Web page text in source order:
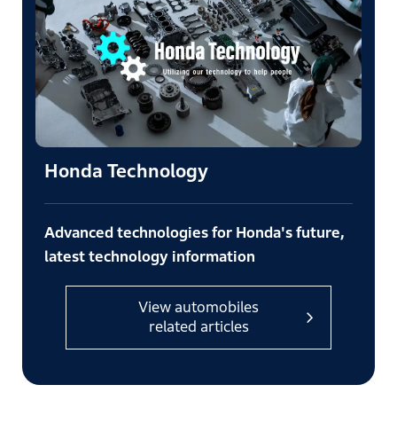
Honda Technology
Advanced technologies for Honda's future,
latest technology information
View automobiles
related articles